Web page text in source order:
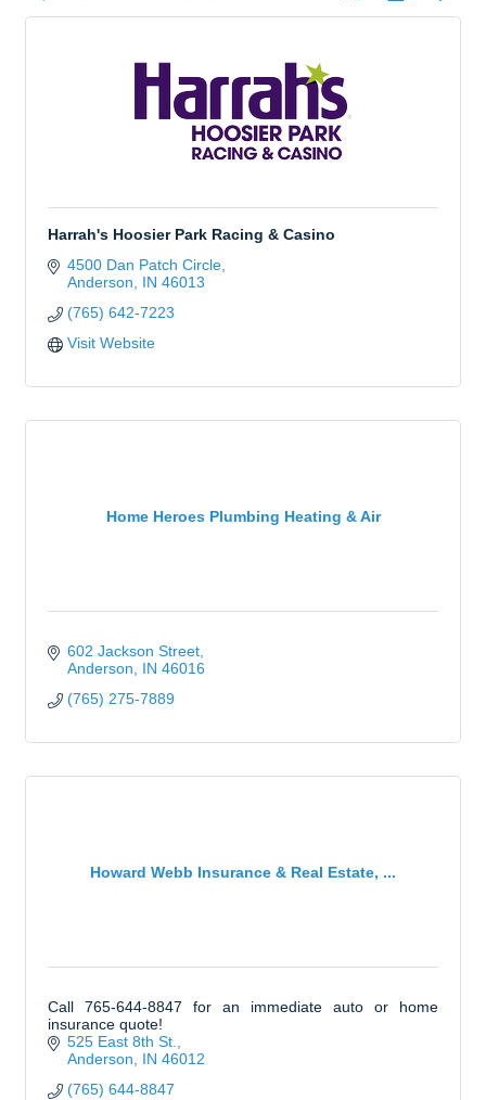
Harrah's Hoosier Park Racing & Casino
4500 Dan Patch Circle
Anderson
IN 46013
(765) 642-7223
Visit Website
Home Heroes Plumbing Heating & Air
602 Jackson Street
Anderson
IN 46016
(765) 275-7889
Howard Webb Insurance & Real Estate, ...
Call 765-644-8847 for an immediate auto or home
insurance quote!
525 East 8th St.
Anderson
IN 46012
(765) 644-8847